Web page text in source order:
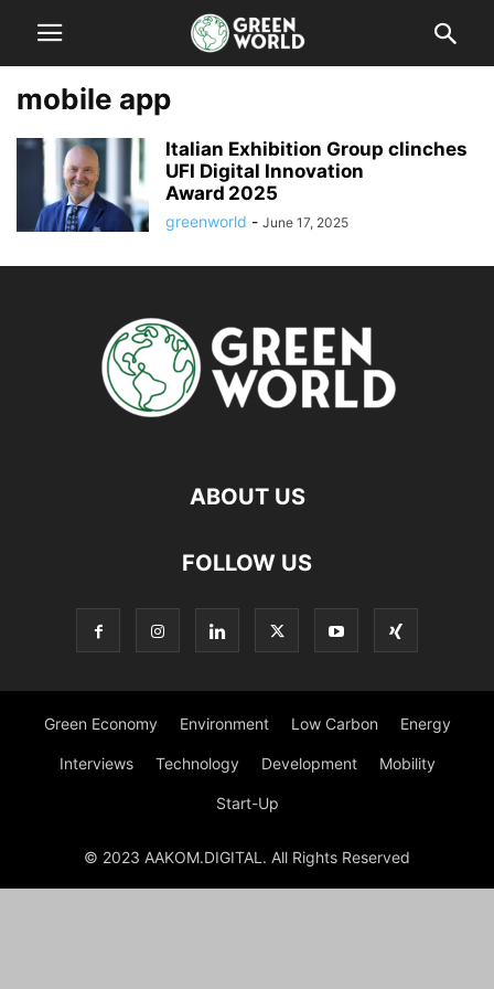
mobile app
Italian Exhibition Group clinches
UFI Digital Innovation
Award 2025
greenworld - June 17, 2025
ABOUT US
FOLLOW US
Green Economy Environment Low Carbon Energy
Interviews Technology Development Mobility
Start-Up
© 2023 AAKOM.DIGITAL. All Rights Reserved